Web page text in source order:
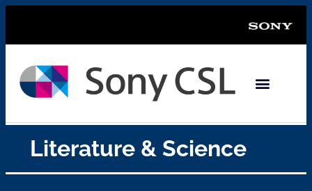
Literature & Science